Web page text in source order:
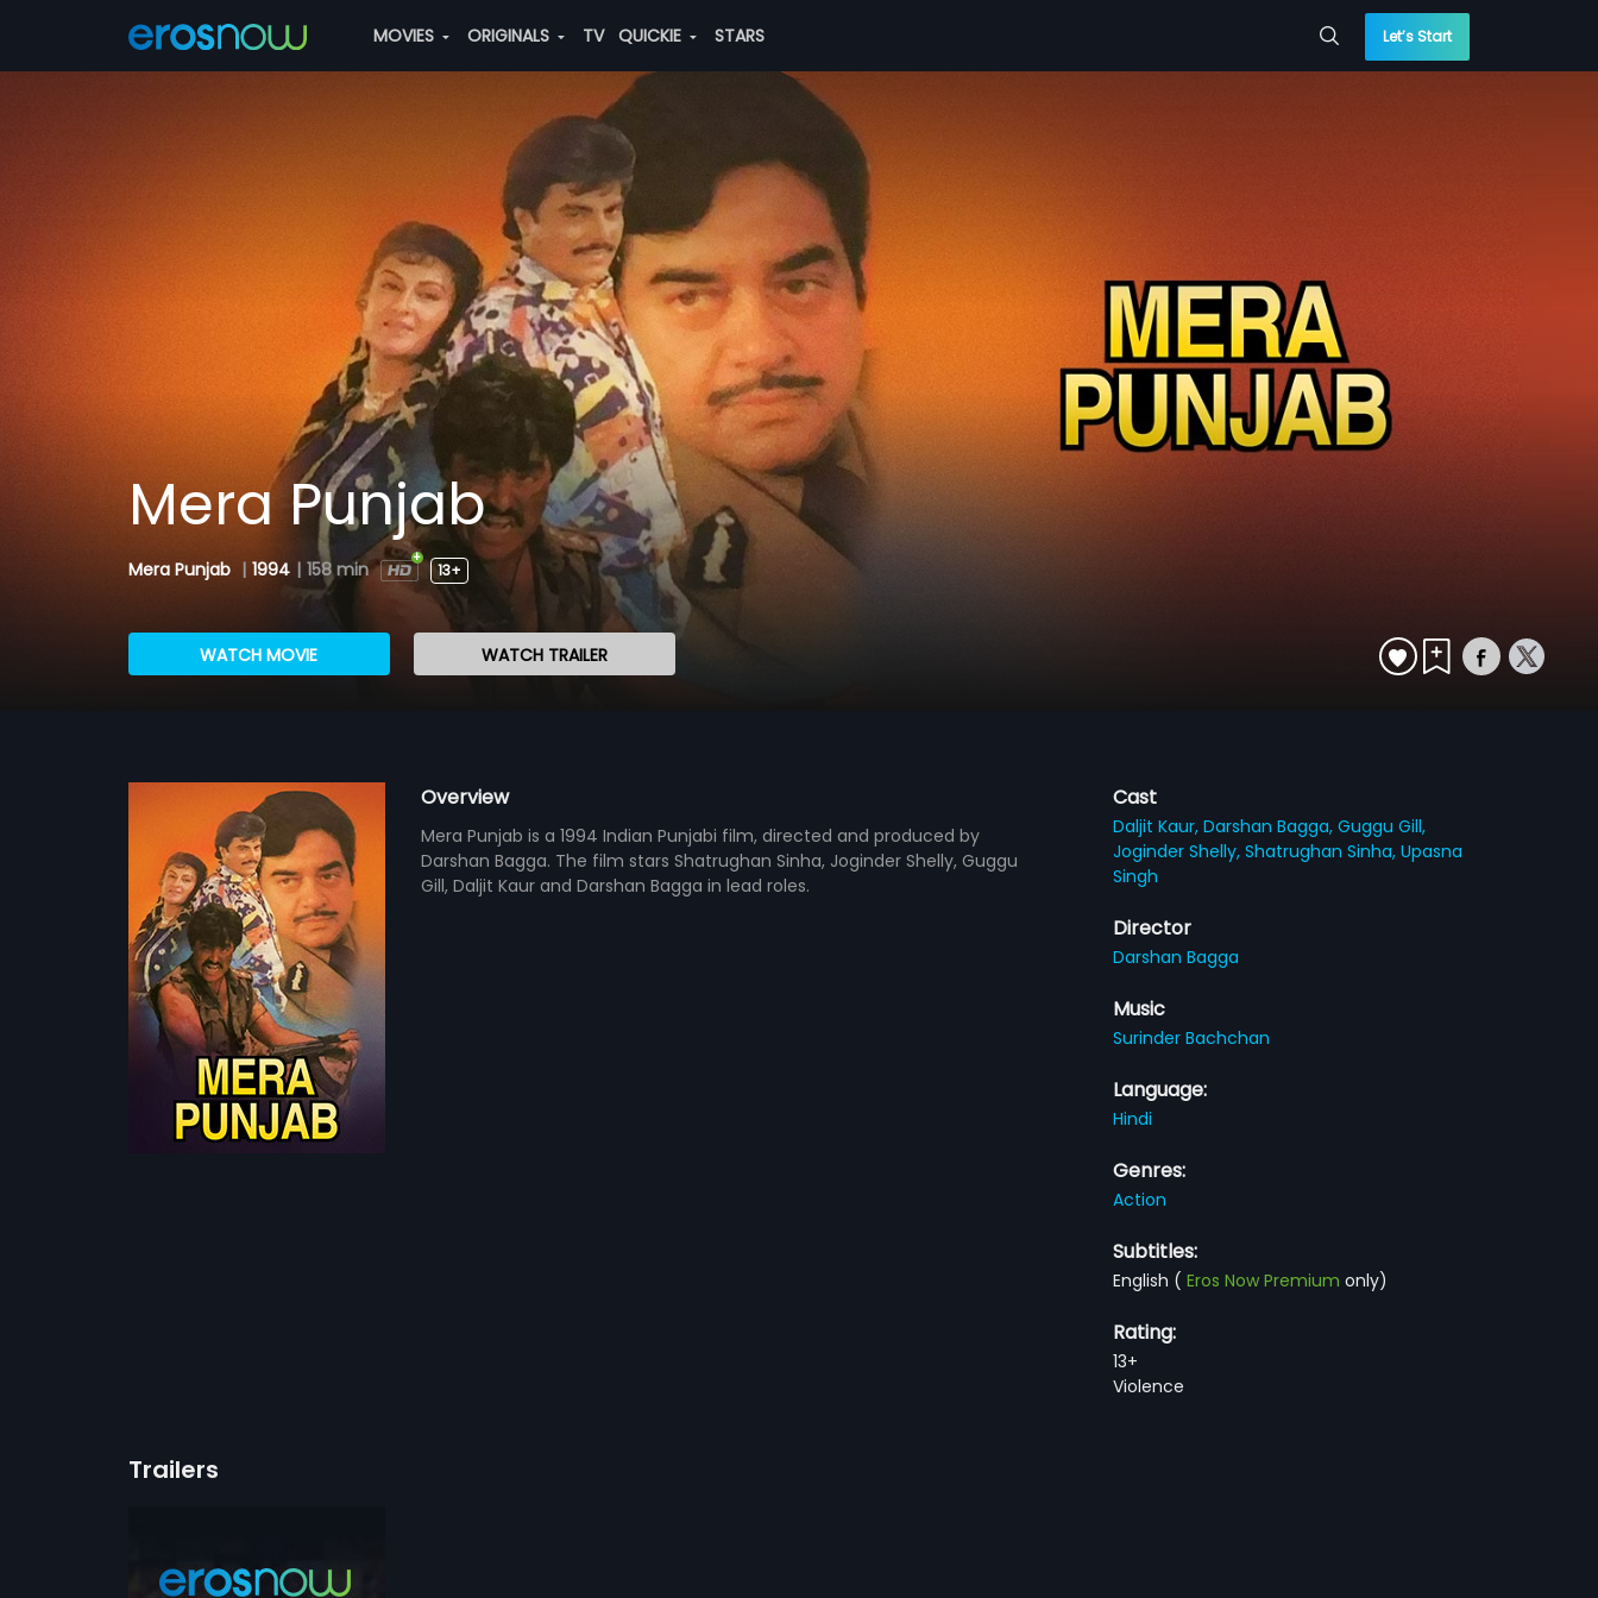
MOVIES ORIGINALS TV QUICKIE STARS Let’s Start
Mera Punjab
Mera Punjab | 1994 | 158 min 13+
WATCH MOVIE WATCH TRAILER
Overview
Mera Punjab is a 1994 Indian Punjabi film, directed and produced by
Darshan Bagga. The film stars Shatrughan Sinha, Joginder Shelly, Guggu
Gill, Daljit Kaur and Darshan Bagga in lead roles.
Cast
Daljit Kaur,Darshan Bagga,Guggu Gill,
Joginder Shelly,Shatrughan Sinha,Upasna
Singh
Director
Darshan Bagga
Music
Surinder Bachchan
Language:
Hindi
Genres:
Action
Subtitles:
English (Eros Now Premium only)
Rating:
13+
Violence
Trailers